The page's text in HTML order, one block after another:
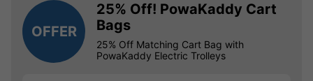
OFFER
25% Off! PowaKaddy Cart
Bags
25% Off Matching Cart Bag with
PowaKaddy Electric Trolleys